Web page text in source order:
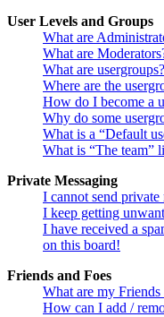
User Levels and Groups
What are
What are
What are usergroups?
Where are the
How do I become a
Why do some
What is a “Default
What is “The team”
Private Messaging
I cannot send private
I keep getting
I have received a
on this board!
Friends and Foes
What are my Friends
How can I add /